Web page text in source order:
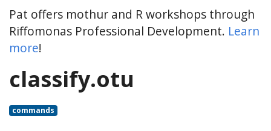
Pat offers mothur and R workshops through
Riffomonas Professional Development. Learn
more!
classify.otu
commands